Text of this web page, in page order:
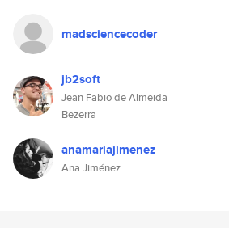
madsciencecoder
jb2soft
Jean Fabio de Almeida
Bezerra
anamariajimenez
Ana Jiménez